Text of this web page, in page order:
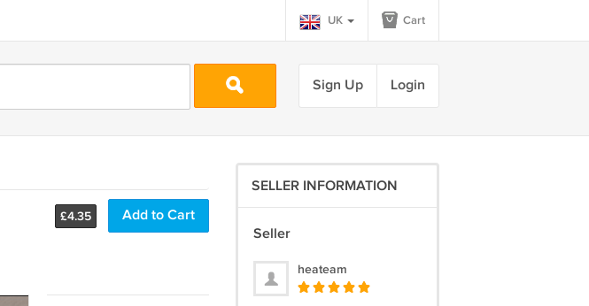
UK Cart
Sign Up Login
£4.35 Add to Cart
SELLER INFORMATION
Seller
heateam